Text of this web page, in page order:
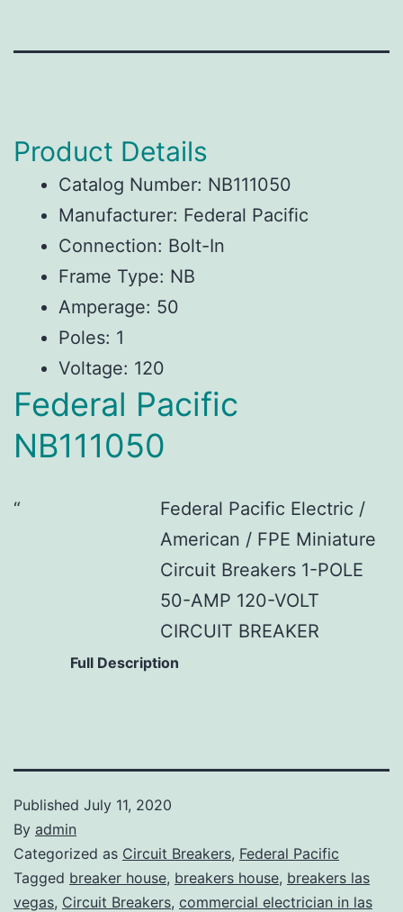
Product Details
Catalog Number: NB111050
Manufacturer: Federal Pacific
Connection: Bolt-In
Frame Type: NB
Amperage: 50
Poles: 1
Voltage: 120
Federal Pacific
NB111050
Federal Pacific Electric /
American / FPE Miniature
Circuit Breakers 1-POLE
50-AMP 120-VOLT
CIRCUIT BREAKER
Full Description
Published July 11, 2020
By admin
Categorized as Circuit Breakers, Federal Pacific
Tagged breaker house, breakers house, breakers las
vegas, Circuit Breakers, commercial electrician in las